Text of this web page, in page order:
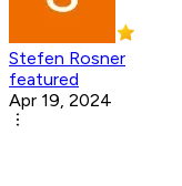
Stefen Rosner
featured
Apr 19, 2024